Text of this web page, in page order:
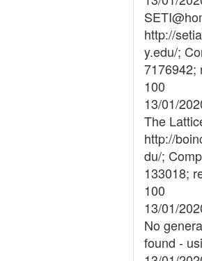
http://
y.edu/;
7176942;
100
13/01/
The
http://
du/;
133018;
100
13/01/
No
found -